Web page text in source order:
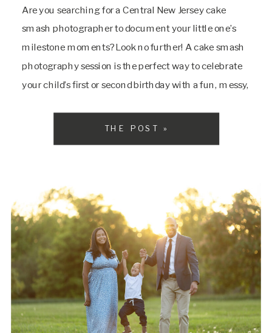
Are you searching for a Central New Jersey cake
smash photographer to document your little one’s
milestone moments? Look no further! A cake smash
photography session is the perfect way to celebrate
your child’s first or second birthday with a fun, messy,
Photography, were specializing in creating vibrant,
THE POST »